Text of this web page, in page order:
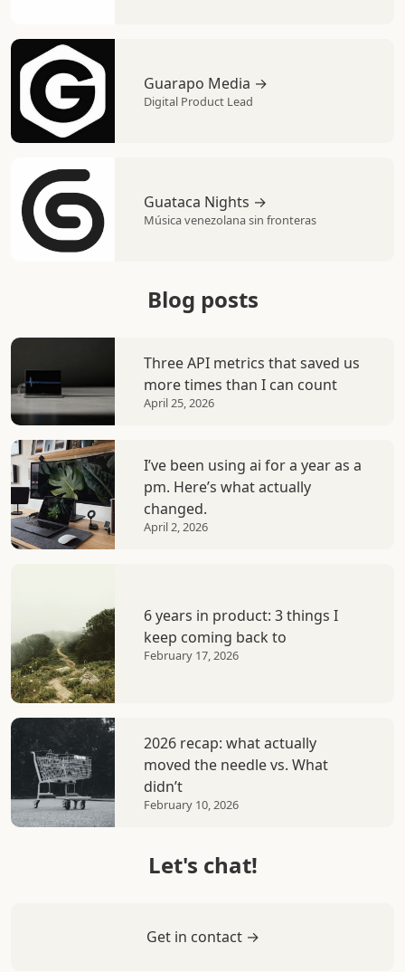
Guarapo Media →
Digital Product Lead
Guataca Nights →
Música venezolana sin fronteras
Blog posts
Three API metrics that saved us
more times than I can count
April 25, 2026
I’ve been using ai for a year as a
pm. Here’s what actually
changed.
April 2, 2026
6 years in product: 3 things I
keep coming back to
February 17, 2026
2026 recap: what actually
moved the needle vs. What
didn’t
February 10, 2026
Let's chat!
Get in contact →